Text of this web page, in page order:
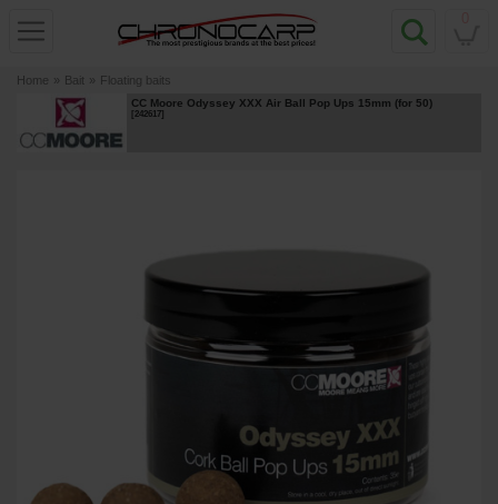
Home » Bait » Floating baits
CC Moore Odyssey XXX Air Ball Pop Ups 15mm (for 50)
[242617]